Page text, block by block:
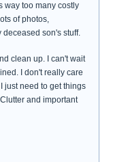
way too many costly
of photos,
deceased son's stuff.
clean up. I can't wait
I don't really care
just need to get things
and important